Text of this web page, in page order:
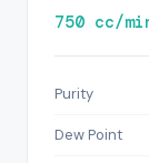
750 cc/
Purity
Dew Point